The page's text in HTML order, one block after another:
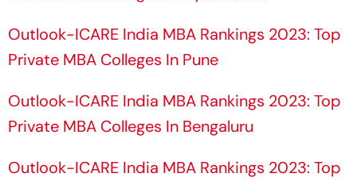
Outlook-ICARE India MBA Rankings 2023: Top
Private MBA Colleges In Pune
Outlook-ICARE India MBA Rankings 2023: Top
Private MBA Colleges In Bengaluru
Outlook-ICARE India MBA Rankings 2023: Top